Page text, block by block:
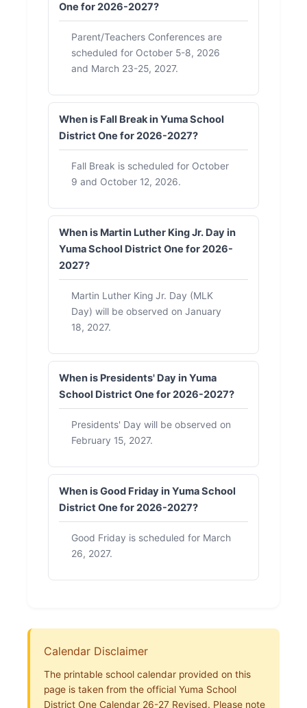
One for 2026-2027?
Parent/Teachers Conferences are
scheduled for October 5-8, 2026
and March 23-25, 2027.
When is Fall Break in Yuma School
District One for 2026-2027?
Fall Break is scheduled for October
9 and October 12, 2026.
When is Martin Luther King Jr. Day in
Yuma School District One for 2026-
2027?
Martin Luther King Jr. Day (MLK
Day) will be observed on January
18, 2027.
When is Presidents' Day in Yuma
School District One for 2026-2027?
Presidents' Day will be observed on
February 15, 2027.
When is Good Friday in Yuma School
District One for 2026-2027?
Good Friday is scheduled for March
26, 2027.
Calendar Disclaimer
The printable school calendar provided on this
page is taken from the official Yuma School
District One Calendar 26-27 Revised. Please note